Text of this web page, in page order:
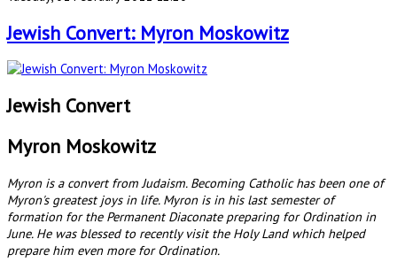
Jewish Convert: Myron Moskowitz
Jewish Convert
Myron Moskowitz
Myron is a convert from Judaism. Becoming Catholic has been one of
Myron's greatest joys in life. Myron is in his last semester of
formation for the Permanent Diaconate preparing for Ordination in
June. He was blessed to recently visit the Holy Land which helped
prepare him even more for Ordination.